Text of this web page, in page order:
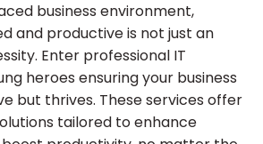
business environment,
and productive is not just an
Enter professional IT
heroes ensuring your business
but thrives. These services offer
tailored to enhance